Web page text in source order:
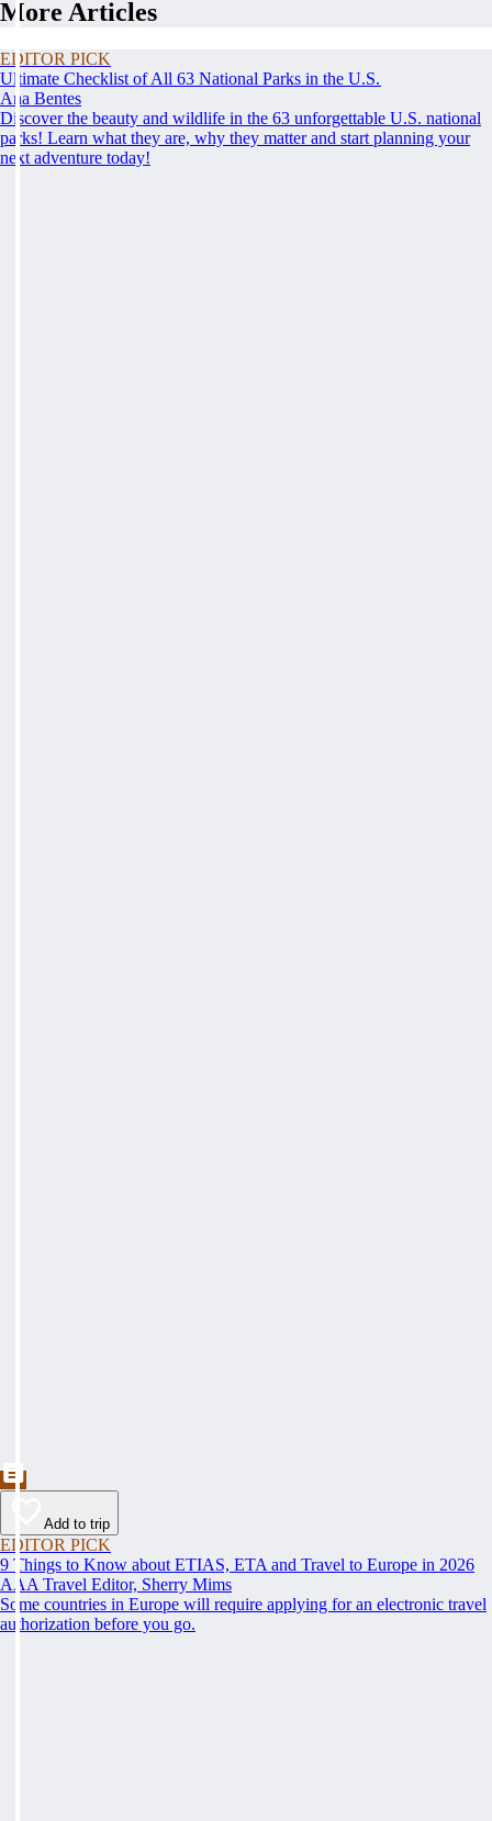
More Articles
EDITOR PICK
Ultimate Checklist of All 63 National Parks in the U.S.
Ana Bentes
Discover the beauty and wildlife in the 63 unforgettable U.S. national
parks! Learn what they are, why they matter and start planning your
next adventure today!
Add to trip
EDITOR PICK
9 Things to Know about ETIAS, ETA and Travel to Europe in 2026
AAA Travel Editor, Sherry Mims
Some countries in Europe will require applying for an electronic travel
authorization before you go.